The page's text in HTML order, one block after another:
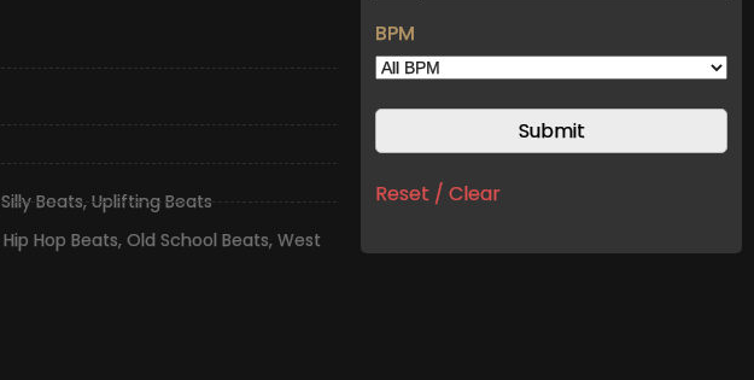
Silly Beats,Uplifting Beats
Hip Hop Beats, Old School Beats, West
BPM
Reset / Clear